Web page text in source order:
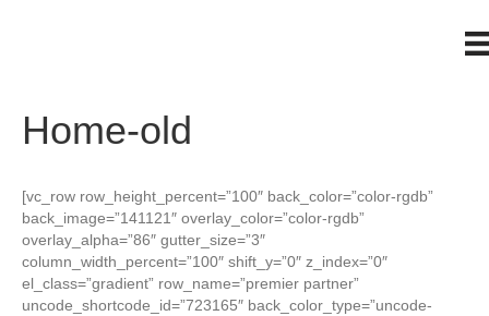
Home-old
[vc_row row_height_percent=”100″ back_color=”color-rgdb”
back_image=”141121″ overlay_color=”color-rgdb”
overlay_alpha=”86″ gutter_size=”3″
column_width_percent=”100″ shift_y=”0″ z_index=”0″
el_class=”gradient” row_name=”premier partner”
uncode_shortcode_id=”723165″ back_color_type=”uncode-